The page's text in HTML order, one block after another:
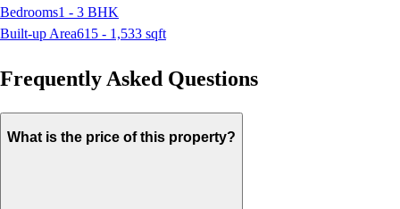
Bedrooms1 - 3 BHK
Built-up Area615 - 1,533 sqft
Frequently Asked Questions
What is the price of this property?